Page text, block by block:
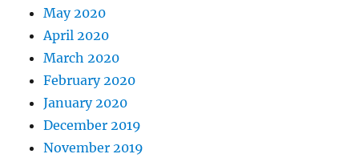
May 2020
April 2020
March 2020
February 2020
January 2020
December 2019
November 2019